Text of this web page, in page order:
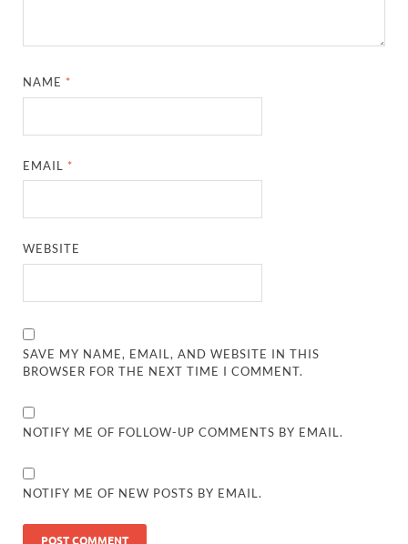
NAME *
EMAIL *
WEBSITE
SAVE MY NAME, EMAIL, AND WEBSITE IN THIS
BROWSER FOR THE NEXT TIME I COMMENT.
NOTIFY ME OF FOLLOW-UP COMMENTS BY EMAIL.
NOTIFY ME OF NEW POSTS BY EMAIL.